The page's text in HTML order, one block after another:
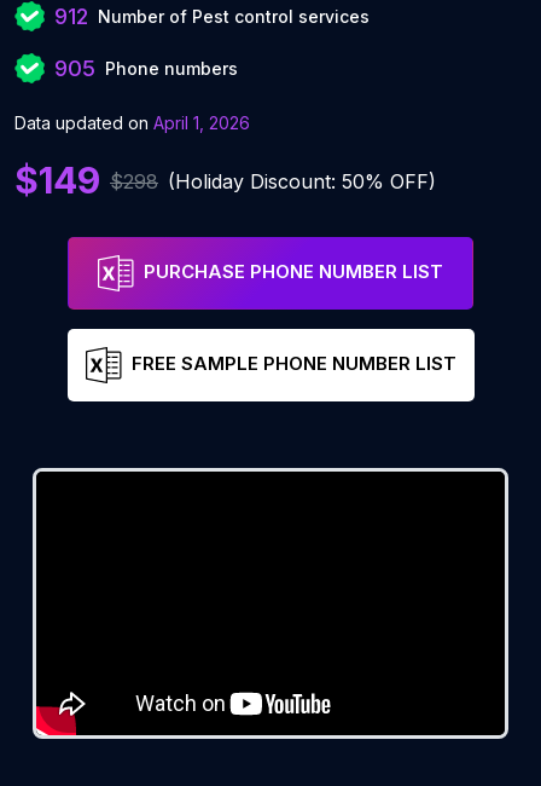
912 Number of Pest control services
905 Phone numbers
Data updated on April 1, 2026
$149 $298 (Holiday Discount: 50% OFF)
PURCHASE PHONE NUMBER LIST
FREE SAMPLE PHONE NUMBER LIST